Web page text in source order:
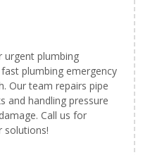
urgent plumbing
plumbing emergency
Our team repairs pipe
and handling pressure
Call us for
solutions!